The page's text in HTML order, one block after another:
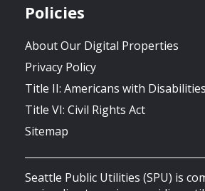
Policies
About Our Digital Properties
Privacy Policy
Title II: Americans with
Title VI: Civil Rights Act
Sitemap
Seattle Public Utilities (SPU) is